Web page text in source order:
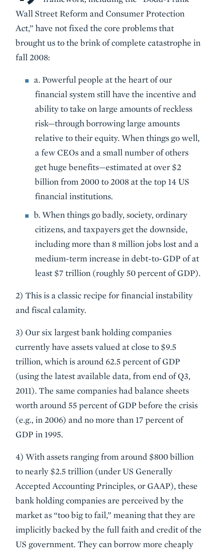
Wall Street Reform and Consumer Protection
Act,” have not fixed the core problems that
brought us to the brink of complete catastrophe in
fall 2008:
a. Powerful people at the heart of our
financial system still have the incentive and
ability to take on large amounts of reckless
risk—through borrowing large amounts
relative to their equity. When things go well,
a few CEOs and a small number of others
get huge benefits—estimated at over $2
billion from 2000 to 2008 at the top 14 US
financial institutions.
b. When things go badly, society, ordinary
citizens, and taxpayers get the downside,
including more than 8 million jobs lost and a
medium-term increase in debt-to-GDP of at
least $7 trillion (roughly 50 percent of GDP).
2) This is a classic recipe for financial instability
and fiscal calamity.
3) Our six largest bank holding companies
currently have assets valued at close to $9.5
trillion, which is around 62.5 percent of GDP
(using the latest available data, from end of Q3,
2011). The same companies had balance sheets
worth around 55 percent of GDP before the crisis
(e.g., in 2006) and no more than 17 percent of
GDP in 1995.
4) With assets ranging from around $800 billion
to nearly $2.5 trillion (under US Generally
Accepted Accounting Principles, or GAAP), these
bank holding companies are perceived by the
market as “too big to fail,” meaning that they are
implicitly backed by the full faith and credit of the
US government. They can borrow more cheaply